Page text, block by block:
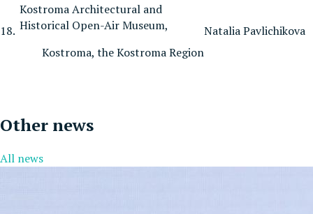
18.
Kostroma Architectural and
Historical Open-Air Museum,
Kostroma, the Kostroma Region
Natalia Pavlichikova
Other news
All news